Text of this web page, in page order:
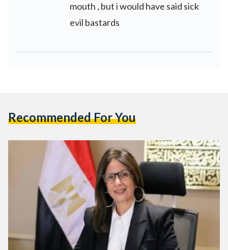
mouth , but i would have said sick
evil bastards
Recommended For You